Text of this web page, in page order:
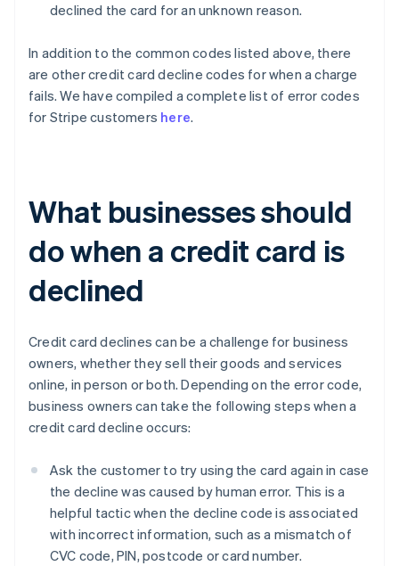
declined the card for an unknown reason.
In addition to the common codes listed above, there
are other credit card decline codes for when a charge
fails. We have compiled a complete list of error codes
for Stripe customers here.
What businesses should
do when a credit card is
declined
Credit card declines can be a challenge for business
owners, whether they sell their goods and services
online, in person or both. Depending on the error code,
business owners can take the following steps when a
credit card decline occurs:
Ask the customer to try using the card again in case
the decline was caused by human error. This is a
helpful tactic when the decline code is associated
with incorrect information, such as a mismatch of
CVC code, PIN, postcode or card number.